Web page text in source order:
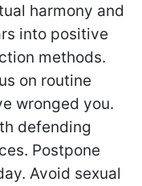
harmony and
into positive
methods.
on routine
wronged you.
defending
Postpone
Avoid sexual